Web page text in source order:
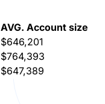
AVG. Account size
$646,201
$764,393
$647,389